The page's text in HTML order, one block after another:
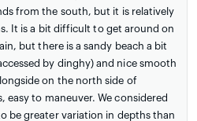
from the south, but it is relatively
It is a bit difficult to get around on
but there is a sandy beach a bit
by dinghy) and nice smooth
on the north side of
easy to maneuver. We considered
be greater variation in depths than